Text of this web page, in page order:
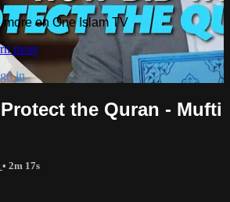
on One Islam TV
more
in
the Quran - Mufti
• 2m 17s